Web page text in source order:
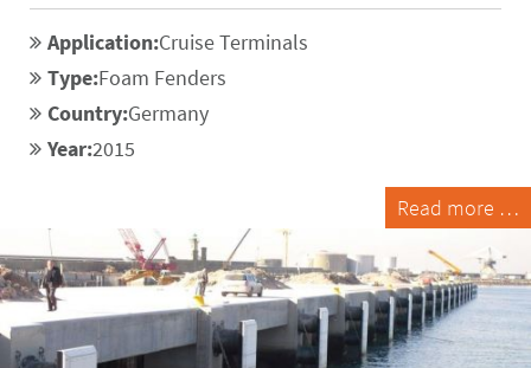
Application:Cruise Terminals
Type:Foam Fenders
Country:Germany
Year:2015
Read more …